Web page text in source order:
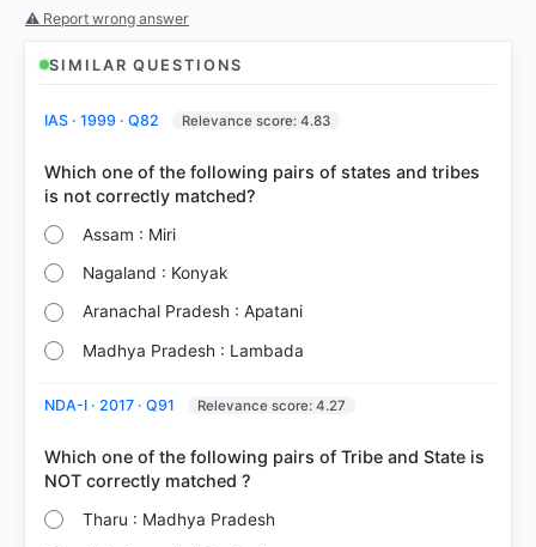
⚠ Report wrong answer
SIMILAR QUESTIONS
IAS · 1999 · Q82 Relevance score: 4.83
Which one of the following pairs of states and tribes
Assam : Miri
Nagaland : Konyak
Aranachal Pradesh : Apatani
Madhya Pradesh : Lambada
NDA-I · 2017 · Q91 Relevance score: 4.27
Which one of the following pairs of Tribe and State is
Tharu : Madhya Pradesh